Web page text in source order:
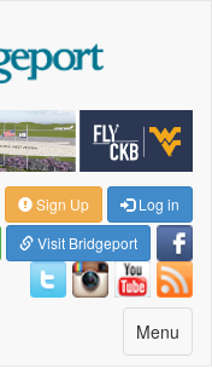
Sign Up
Log in
Visit Bridgeport
Toggle
navigation
Menu